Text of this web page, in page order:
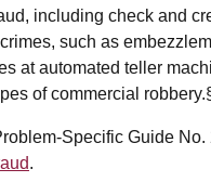
including check and
such as
at automated teller
of commercial
Specific Guide No.
.